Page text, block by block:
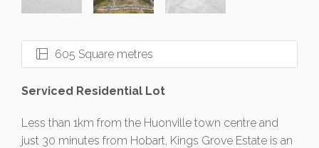
605 Square metres
Serviced Residential Lot
Less than 1km from the Huonville town centre and
just 30 minutes from Hobart, Kings Grove Estate is an